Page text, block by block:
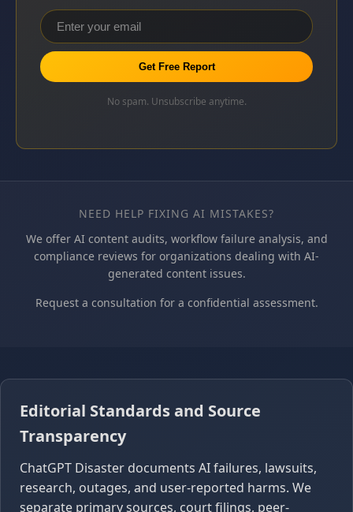
Get Free Report
No spam. Unsubscribe anytime.
NEED HELP FIXING AI MISTAKES?
We offer AI content audits, workflow failure analysis, and
compliance reviews for organizations dealing with AI-
generated content issues.
Request a consultation for a confidential assessment.
Editorial Standards and Source
Transparency
ChatGPT Disaster documents AI failures, lawsuits,
research, outages, and user-reported harms. We
separate primary sources, court filings, peer-